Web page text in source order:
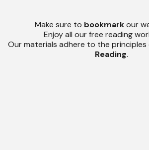
Make sure to bookmarkour
Enjoy all our free reading
Our materials adhere to the principles
Reading.